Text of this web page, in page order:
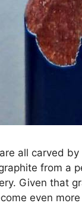
all carved
from a
Given that
even